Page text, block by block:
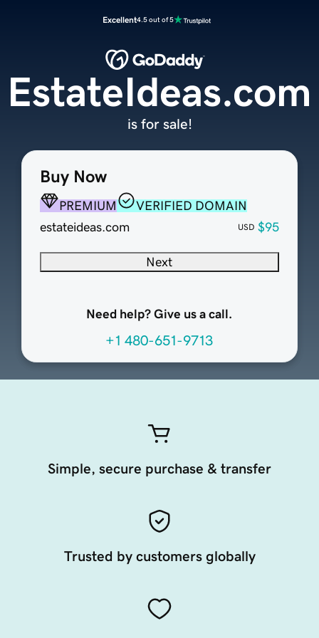
Excellent4.5 out of 5
Buy Now
PREMIUM
VERIFIED DOMAIN
estateideas.com
USD $95
Next
Need help? Give us a call.
+1 480-651-9713
EstateIdeas.com
is for sale!
Simple, secure purchase & transfer
Trusted by customers globally